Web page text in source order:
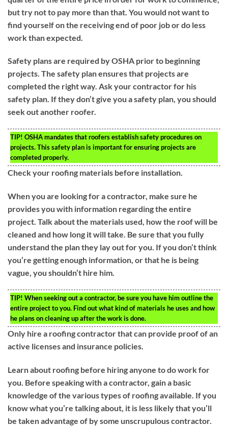
but try not to pay more than that. You would not want to
find yourself on the receiving end of poor job or do less
work than expected.
Safety plans are required by OSHA prior to beginning
projects. The safety plan ensures that projects are
completed the right way. Ask your contractor for his
safety plan. If they don’t give you a safety plan, you should
seek out another roofer.
TIP! OSHA mandates that roofers establish safety procedures on
projects. This safety plan is important for ensuring projects are
completed properly.
Check your roofing materials before installation.
When you are looking for a contractor, make sure he
provides you with information regarding the entire
project. Talk about the materials used, how the roof will be
cleaned and how long it will take. Be sure that you fully
understand the plan they lay out for you. If you don’t think
you’re getting enough information, or that he is being
vague, you shouldn’t hire him.
TIP! When seeking out a contractor, be sure you have him outline the
entire project to you. Find out what kind of materials he uses and how
he plans on cleaning up after the work is done.
Only hire a roofing contractor that can provide proof of an
active licenses and insurance policies.
Learn about roofing before hiring anyone to do work for
you. Before speaking with a contractor, gain a basic
knowledge of the various types of roofing available. If you
know what you’re talking about, it is less likely that you’ll
be taken advantage of by some unscrupulous contractor.